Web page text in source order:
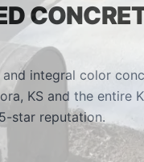
integral color
KS and the entire
star reputation.